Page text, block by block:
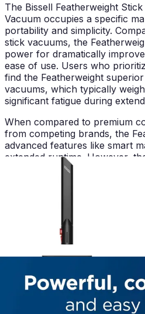
The Bissell Featherweight
Vacuum occupies a specific
portability and simplicity.
stick vacuums, the
power for dramatically
ease of use. Users who
find the Featherweight
vacuums, which typically
significant fatigue during
When compared to premium
from competing brands, the
advanced features like smart
extended runtime. However,
command substantially higher
Featherweight an attractive
consumers willing to accept
Against other lightweight
category, the Featherweight's
included crevice tool provide
The washable filter system
toward sustainable, low-
primary trade-off compared to
dust bin capacity and reduced
carpets, which may matter